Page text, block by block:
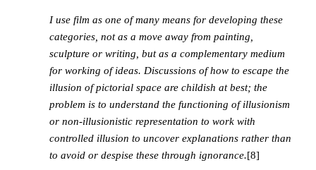
I use film as one of many means for developing these
categories, not as a move away from painting,
sculpture or writing, but as a complementary medium
for working of ideas. Discussions of how to escape the
illusion of pictorial space are childish at best; the
problem is to understand the functioning of illusionism
or non-illusionistic representation to work with
controlled illusion to uncover explanations rather than
to avoid or despise these through ignorance.[8]